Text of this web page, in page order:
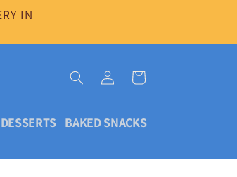
IN
DESSERTS BAKED SNACKS
in
Cart